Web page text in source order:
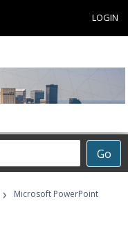
LOGIN
Go
›
Microsoft PowerPoint